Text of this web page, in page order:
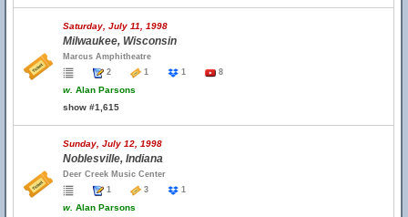
Saturday, July 11, 1998
Milwaukee, Wisconsin
Marcus Amphitheatre
2
1 1 8
w. Alan Parsons
show #1,615
Sunday, July 12, 1998
Noblesville, Indiana
Deer Creek Music Center
1
3 1
w. Alan Parsons